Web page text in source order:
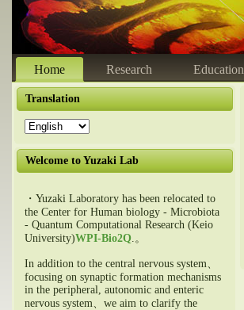
Home Research Education
Translation
Welcome to Yuzaki Lab
・Yuzaki Laboratory has been relocated to
the Center for Human biology - Microbiota
- Quantum Computational Research (Keio
University)WPI-Bio2Q.。
In addition to the central nervous system、
focusing on synaptic formation mechanisms
in the peripheral, autonomic and enteric
nervous system、we aim to clarify the